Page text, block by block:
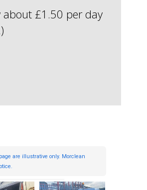
about £1.50 per day
are illustrative only. Morclean